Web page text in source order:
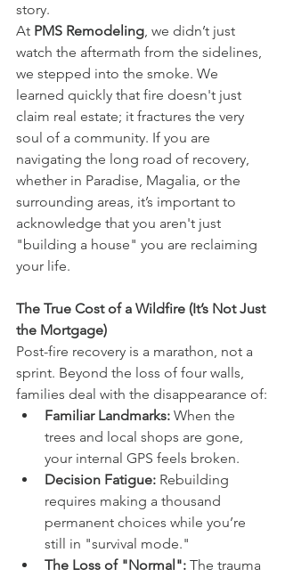
story.
At PMS Remodeling, we didn’t just
watch the aftermath from the sidelines,
we stepped into the smoke. We
learned quickly that fire doesn't just
claim real estate; it fractures the very
soul of a community. If you are
navigating the long road of recovery,
whether in Paradise, Magalia, or the
surrounding areas, it’s important to
acknowledge that you aren't just
"building a house" you are reclaiming
your life.
The True Cost of a Wildfire (It’s Not Just
the Mortgage)
Post-fire recovery is a marathon, not a
sprint. Beyond the loss of four walls,
families deal with the disappearance of:
Familiar Landmarks: When the
trees and local shops are gone,
your internal GPS feels broken.
Decision Fatigue: Rebuilding
requires making a thousand
permanent choices while you’re
still in "survival mode."
The Loss of "Normal": The trauma